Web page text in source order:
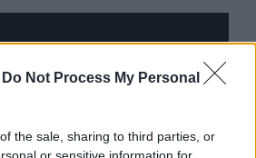
Do Not Process My Personal
the sale, sharing to third parties, or